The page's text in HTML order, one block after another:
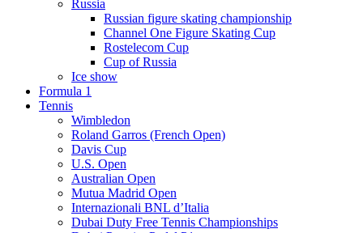
Russia
Russian figure skating championship
Channel One Figure Skating Cup
Rostelecom Cup
Cup of Russia
Ice show
Formula 1
Tennis
Wimbledon
Roland Garros (French Open)
Davis Cup
U.S. Open
Australian Open
Mutua Madrid Open
Internazionali BNL d’Italia
Dubai Duty Free Tennis Championships